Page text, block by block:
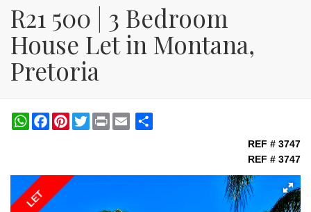
R21 500 | 3 Bedroom
House Let in Montana,
Pretoria
WhatsAppFacebookPinterestTwitterPrint
REF # 3747
REF # 3747
LET